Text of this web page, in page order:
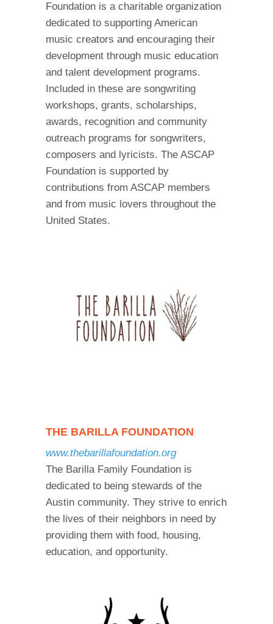
Foundation is a charitable organization
dedicated to supporting American
music creators and encouraging their
development through music education
and talent development programs.
Included in these are songwriting
workshops, grants, scholarships,
awards, recognition and community
outreach programs for songwriters,
composers and lyricists. The ASCAP
Foundation is supported by
contributions from ASCAP members
and from music lovers throughout the
United States.
THE BARILLA FOUNDATION
www.thebarillafoundation.org
The Barilla Family Foundation is
dedicated to being stewards of the
Austin community. They strive to enrich
the lives of their neighbors in need by
providing them with food, housing,
education, and opportunity.